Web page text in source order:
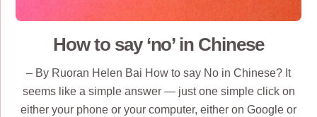
How to say ‘no’ in Chinese
– By Ruoran Helen Bai How to say No in Chinese? It
seems like a simple answer — just one simple click on
either your phone or your computer, either on Google or